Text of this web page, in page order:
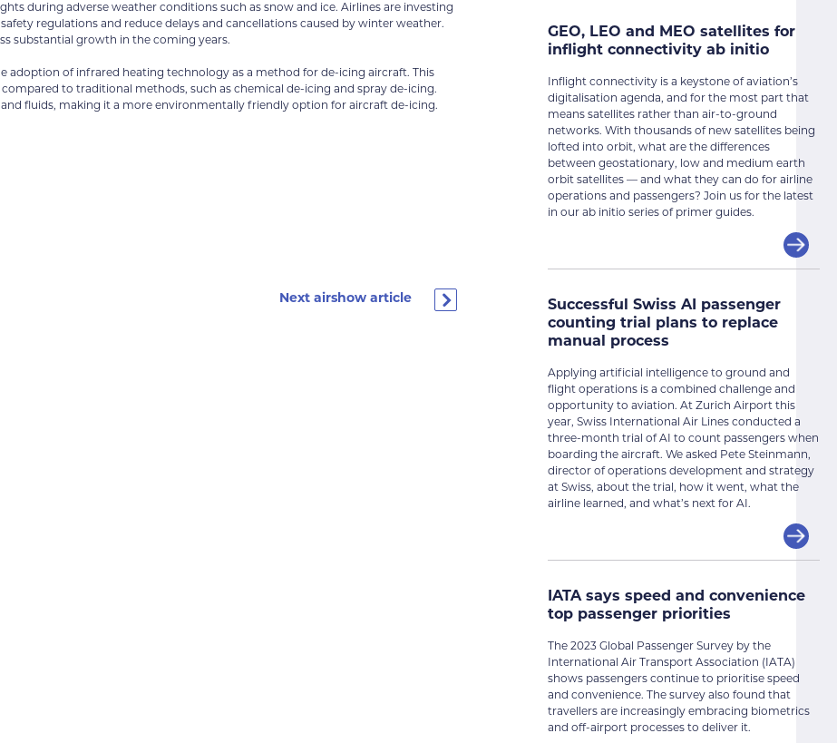
during adverse weather conditions such as snow and ice. Airlines are investing
regulations and reduce delays and cancellations caused by winter weather.
substantial growth in the coming years.
adoption of infrared heating technology as a method for de-icing aircraft. This
to traditional methods, such as chemical de-icing and spray de-icing.
fluids, making it a more environmentally friendly option for aircraft de-icing.
Next airshow article
GEO, LEO and MEO satellites for
inflight connectivity ab initio
Inflight connectivity is a keystone of aviation’s
digitalisation agenda, and for the most part that
means satellites rather than air-to-ground
networks. With thousands of new satellites being
lofted into orbit, what are the differences
between geostationary, low and medium earth
orbit satellites — and what they can do for airline
operations and passengers? Join us for the latest
in our ab initio series of primer guides.
Successful Swiss AI passenger
counting trial plans to replace
manual process
Applying artificial intelligence to ground and
flight operations is a combined challenge and
opportunity to aviation. At Zurich Airport this
year, Swiss International Air Lines conducted a
three-month trial of AI to count passengers when
boarding the aircraft. We asked Pete Steinmann,
director of operations development and strategy
at Swiss, about the trial, how it went, what the
airline learned, and what’s next for AI.
IATA says speed and convenience
top passenger priorities
The 2023 Global Passenger Survey by the
International Air Transport Association (IATA)
shows passengers continue to prioritise speed
and convenience. The survey also found that
travellers are increasingly embracing biometrics
and off-airport processes to deliver it.